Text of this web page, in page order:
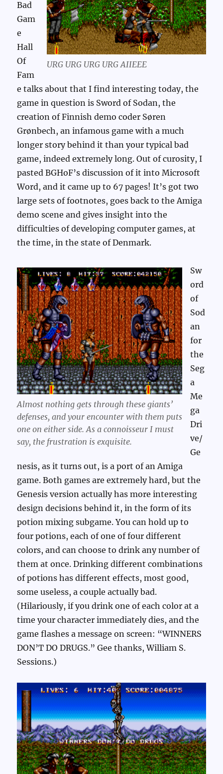
URG URG URG URG AIIEEE
Bad
Gam
e
Hall
Of
Fam
e talks about that I find interesting today, the
game in question is Sword of Sodan, the
creation of Finnish demo coder Søren
Grønbech, an infamous game with a much
longer story behind it than your typical bad
game, indeed extremely long. Out of curosity, I
pasted BGHoF’s discussion of it into Microsoft
Word, and it came up to 67 pages! It’s got two
large sets of footnotes, goes back to the Amiga
demo scene and gives insight into the
difficulties of developing computer games, at
the time, in the state of Denmark.
Almost nothing gets through these giants’
defenses, and your encounter with them puts
one on either side. As a connoisseur I must
say, the frustration isexquisite.
Sw
ord
of
Sod
an
for
the
Seg
a
Me
ga
Dri
ve/
Ge
nesis, as it turns out, is a port of an Amiga
game. Both games are extremely hard, but the
Genesis version actually has more interesting
design decisions behind it, in the form of its
potion mixing subgame. You can hold up to
four potions, each of one of four different
colors, and can choose to drink any number of
them at once. Drinking different combinations
of potions has different effects, most good,
some useless, a couple actually bad.
(Hilariously, if you drink one of each color at a
time your character immediately dies, and the
game flashes a message on screen: “WINNERS
DON’T DO DRUGS.” Gee thanks, William S.
Sessions.)